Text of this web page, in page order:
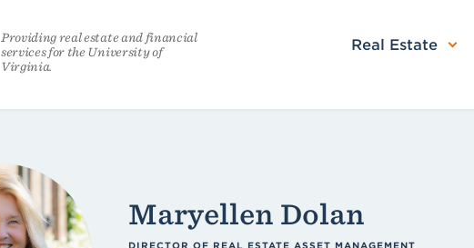
Providing real estate and financial
services for the University of
Virginia.
Maryellen Dolan
DIRECTOR OF REAL ESTATE ASSET MANAGEMENT
Real Estate